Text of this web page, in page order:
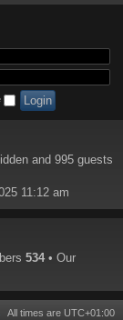
and 995 guests
11:12 am
534 • Our
All times are UTC+01:00